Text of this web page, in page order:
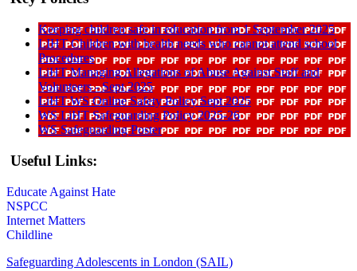
Keeping children safe in education from 1 September 2025
LIHT Children with health needs who cannot attend school
Procedures
LiHT Managing Allegations of Abuse Against Staff and
Volunteers - Sept 2025
LiHT WS Online Safety Policy Sept 2025
WS LiHT Safeguarding Policy 2025-26
WS Safeguarding Poster
Useful Links:
Educate Against Hate
NSPCC
Internet Matters
Childline
Safeguarding Adolescents in London (SAIL)